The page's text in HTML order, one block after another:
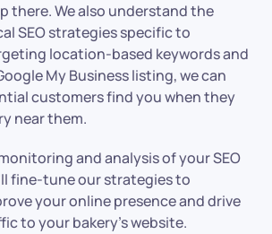
there. We also understand the
SEO strategies specific to
location-based keywords and
My Business listing, we can
customers find you when they
near them.
and analysis of your SEO
fine-tune our strategies to
your online presence and drive
to your bakery’s website.